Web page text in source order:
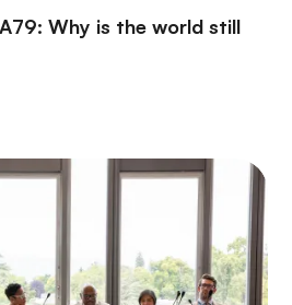
Why is the world still